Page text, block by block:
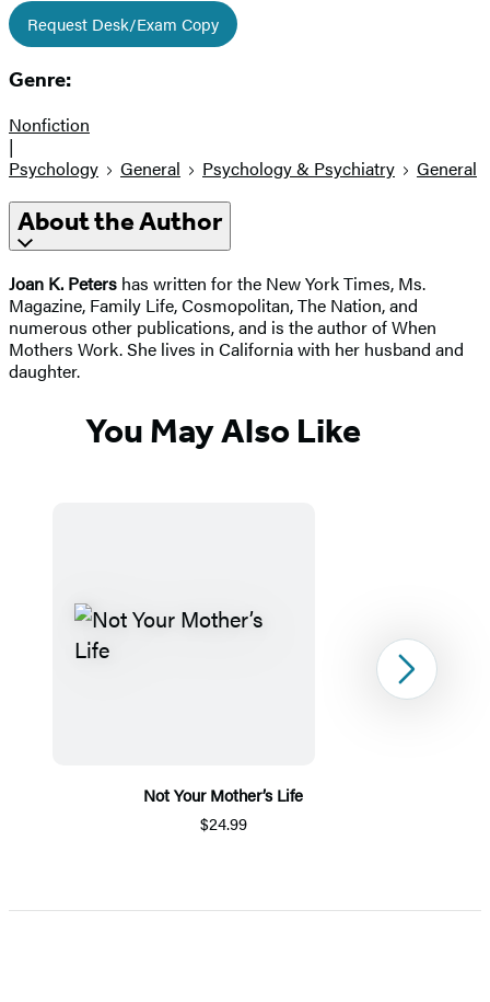
Request Desk/Exam Copy
Genre:
Nonfiction
|
Psychology
General Psychology & Psychiatry General
About the Author
Joan K. Peters has written for the New York Times, Ms.
Magazine, Family Life, Cosmopolitan, The Nation, and
numerous other publications, and is the author of When
Mothers Work. She lives in California with her husband and
daughter.
You May Also Like
Not Your Mother’s Life
$24.99
1
Next